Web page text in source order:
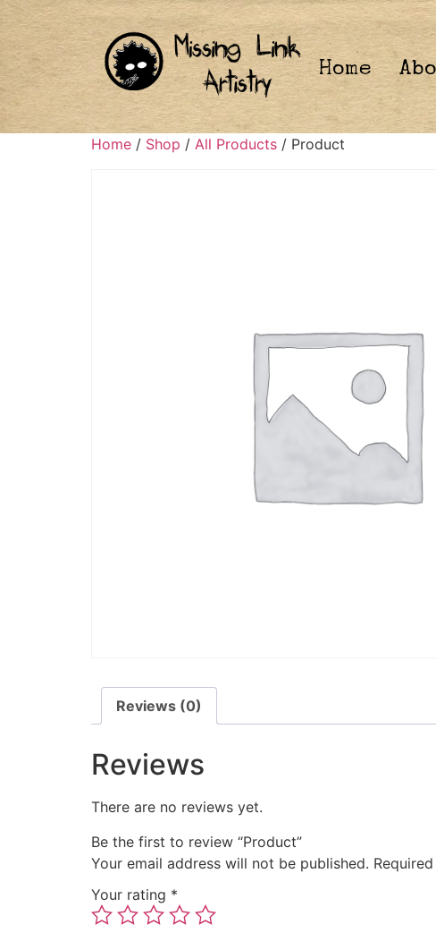
Home
Home / Shop / All Products / Product
Reviews (0)
Reviews
There are no reviews yet.
Be the first to review “Product”
Your email address will not be published.
Your rating *